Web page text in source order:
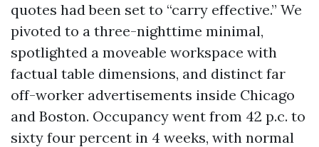
quotes had been set to “carry effective.” We
pivoted to a three-nighttime minimal,
spotlighted a moveable workspace with
factual table dimensions, and distinct far
off-worker advertisements inside Chicago
and Boston. Occupancy went from 42 p.c. to
sixty four percent in 4 weeks, with normal